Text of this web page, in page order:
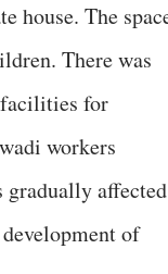
house. The
There was
for
workers
affected
of